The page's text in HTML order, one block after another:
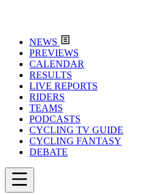
NEWS
PREVIEWS
CALENDAR
RESULTS
LIVE REPORTS
RIDERS
TEAMS
PODCASTS
CYCLING TV GUIDE
CYCLING FANTASY
DEBATE